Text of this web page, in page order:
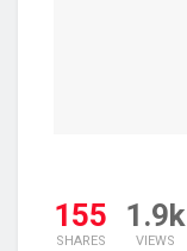
155
SHARES
1.9k
VIEWS